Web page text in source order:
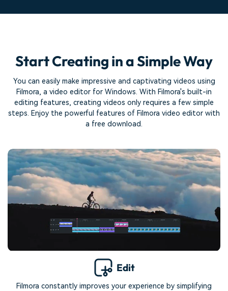
Start Creating in a Simple Way
You can easily make impressive and captivating videos using
Filmora, a video editor for Windows. With Filmora's built-in
editing features, creating videos only requires a few simple
steps. Enjoy the powerful features of Filmora video editor with
a free download.
Edit
Filmora constantly improves your experience by simplifying